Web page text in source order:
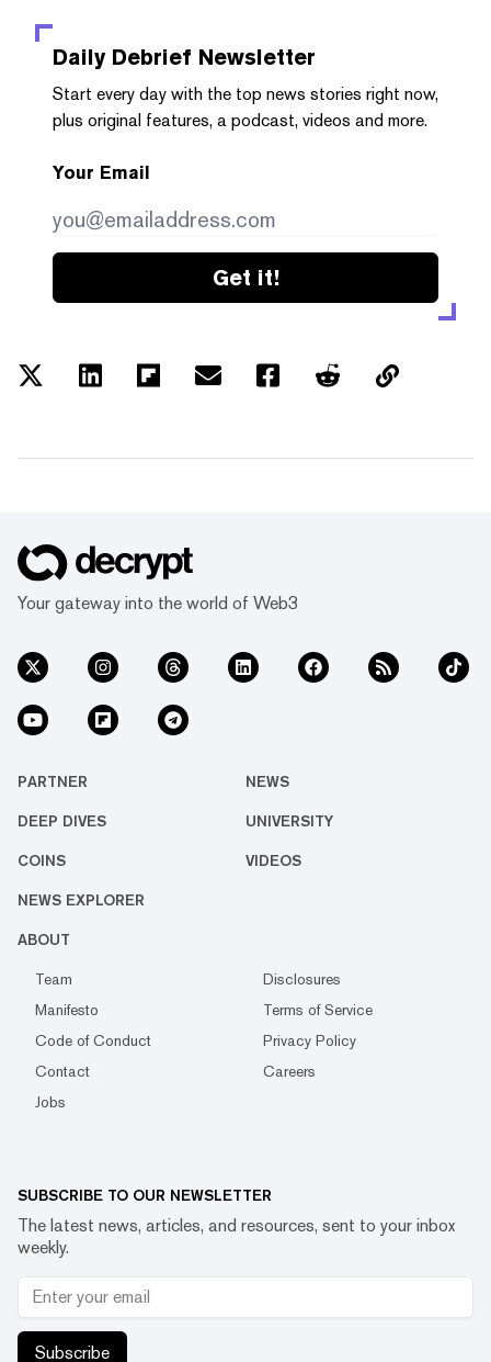
Daily Debrief Newsletter
Start every day with the top news stories right now,
plus original features, a podcast, videos and more.
Your Email
Get it!
Your gateway into the world of Web3
PARTNER NEWS
DEEP DIVES UNIVERSITY
COINS VIDEOS
NEWS EXPLORER
ABOUT
Team
Disclosures
Manifesto
Terms of Service
Code of Conduct
Privacy Policy
Contact
Careers
Jobs
SUBSCRIBE TO OUR NEWSLETTER
The latest news, articles, and resources, sent to your inbox
weekly.
Subscribe